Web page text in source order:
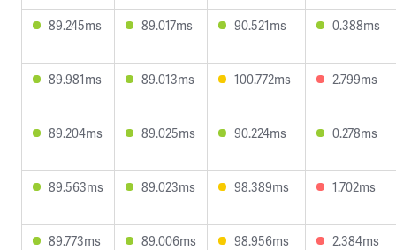
89.245ms 89.017ms 90.521ms 0.388ms
89.981ms 89.013ms 100.772ms 2.799ms
89.204ms 89.025ms 90.224ms 0.278ms
89.563ms 89.023ms 98.389ms 1.702ms
89.773ms 89.006ms 98.956ms 2.384ms